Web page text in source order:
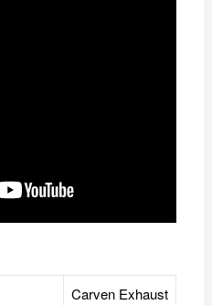
‎Carven Exhaust